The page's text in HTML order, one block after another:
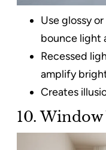
Use glossy
bounce light
Recessed
amplify
Creates
10.